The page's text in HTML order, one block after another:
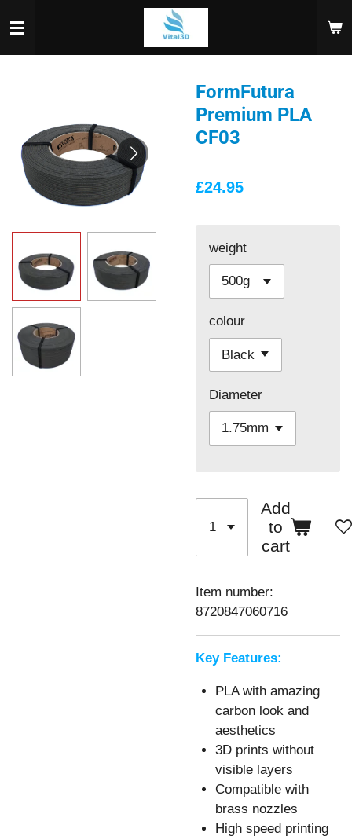
to
main
FormFutura
Premium PLA
CF03
£24.95
weight
colour
Diameter
Add
to
cart
Item number:
8720847060716
Key Features:
PLA with amazing
carbon look and
aesthetics
3D prints without
visible layers
Compatible with
brass nozzles
High speed printing